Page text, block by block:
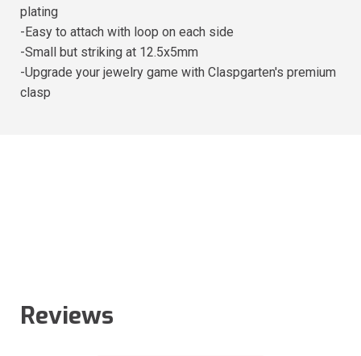
plating
-Easy to attach with loop on each side
-Small but striking at 12.5x5mm
-Upgrade your jewelry game with Claspgarten's premium
clasp
Reviews